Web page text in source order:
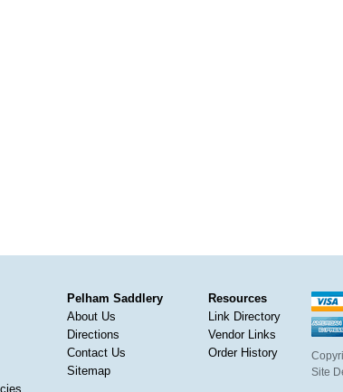
Pelham Saddlery
About Us
Directions
Contact Us
Sitemap
Resources
Link Directory
Vendor Links
Order History
Site